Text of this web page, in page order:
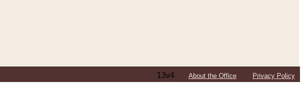
13v4 About the Office Privacy Policy